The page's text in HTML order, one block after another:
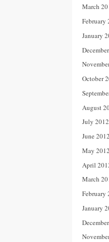
March
February
January
October
August
July 2012
June 2012
May 2012
April
March
February
January